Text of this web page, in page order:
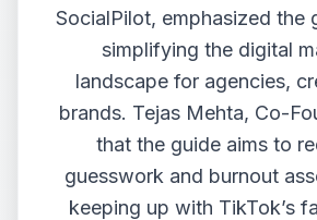
SocialPilot, emphasized the
simplifying the digital
landscape for agencies,
brands. Tejas Mehta, Co-
that the guide aims to
guesswork and burnout
keeping up with TikTok’s